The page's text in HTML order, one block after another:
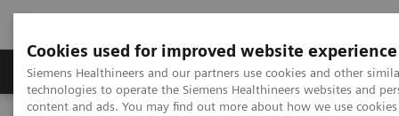
Cookies used for improved website experience
Siemens Healthineers and our partners use cookies and other
technologies to operate the Siemens Healthineers websites and
content and ads. You may find out more about how we use
Grupy Produktów O nas Edukacja i